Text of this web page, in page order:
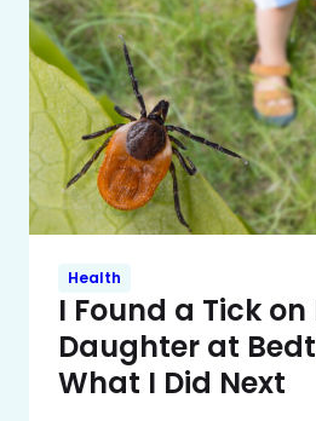
Health
I Found a Tick on
Daughter at
What I Did Next